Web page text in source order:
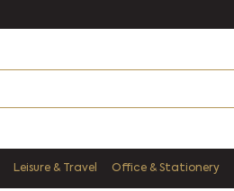
Leisure & Travel Office & Stationery